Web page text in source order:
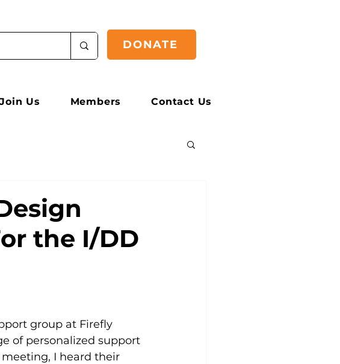
DONATE
Join Us Members Contact Us
the I/DD
group at Firefly
of personalized support
I heard their